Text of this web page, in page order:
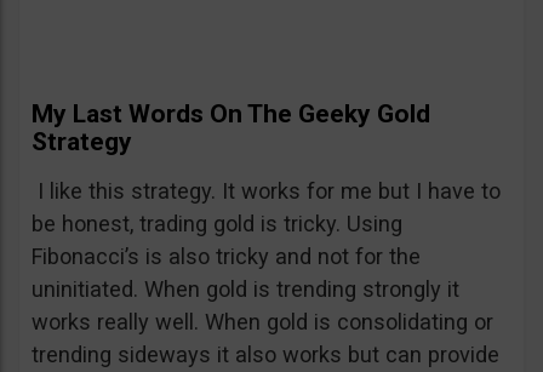
My Last Words On The Geeky Gold
Strategy
I like this strategy. It works for me but I have to
be honest, trading gold is tricky. Using
Fibonacci’s is also tricky and not for the
uninitiated. When gold is trending strongly it
works really well. When gold is consolidating or
trending sideways it also works but can provide